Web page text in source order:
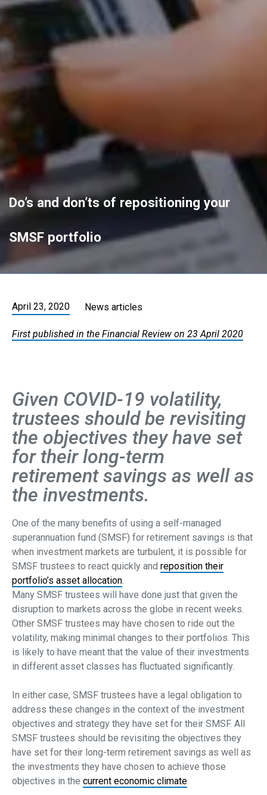
Do’s and don’ts of repositioning your
SMSF portfolio
April 23, 2020 News articles
First published in the Financial Review on 23 April 2020
Given COVID-19 volatility,
trustees should be revisiting
the objectives they have set
for their long-term
retirement savings as well as
the investments.
One of the many benefits of using a self-managed
superannuation fund (SMSF) for retirement savings is that
when investment markets are turbulent, it is possible for
SMSF trustees to react quickly and reposition their
portfolio’s asset allocation.
Many SMSF trustees will have done just that given the
disruption to markets across the globe in recent weeks.
Other SMSF trustees may have chosen to ride out the
volatility, making minimal changes to their portfolios. This
is likely to have meant that the value of their investments
in different asset classes has fluctuated significantly.
In either case, SMSF trustees have a legal obligation to
address these changes in the context of the investment
objectives and strategy they have set for their SMSF. All
SMSF trustees should be revisiting the objectives they
have set for their long-term retirement savings as well as
the investments they have chosen to achieve those
objectives in the current economic climate.